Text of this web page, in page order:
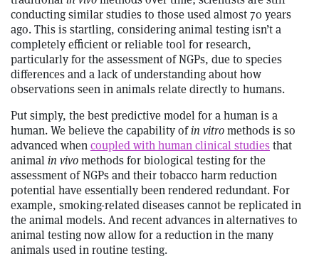
conducting similar studies to those used almost 70 years
ago. This is startling, considering animal testing isn’t a
completely efficient or reliable tool for research,
particularly for the assessment of NGPs, due to species
differences and a lack of understanding about how
observations seen in animals relate directly to humans.
Put simply, the best predictive model for a human is a
human. We believe the capability ofin vitromethods is so
advanced whencoupled with human clinical studiesthat
animalin vivomethods for biological testing for the
assessment of NGPs and their tobacco harm reduction
potential have essentially been rendered redundant. For
example, smoking-related diseases cannot be replicated in
the animal models. And recent advances in alternatives to
animal testing now allow for a reduction in the many
animals used in routine testing.